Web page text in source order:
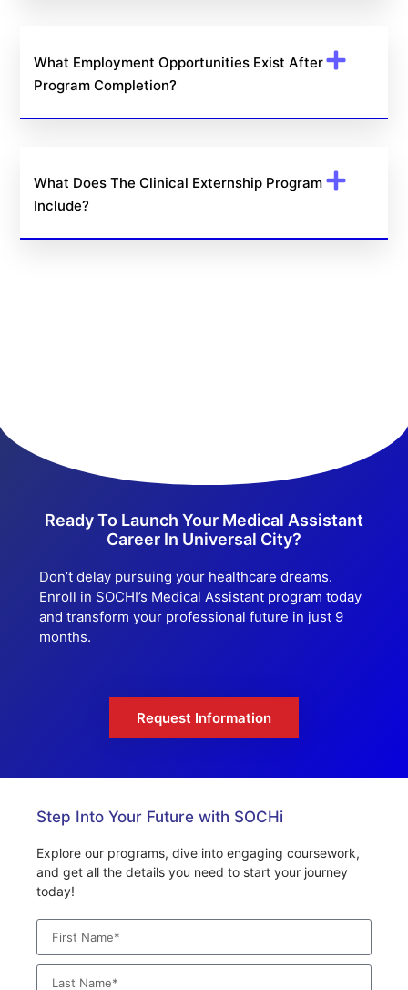
What Employment Opportunities Exist After
Program Completion?
What Does The Clinical Externship Program
Include?
Ready To Launch Your Medical Assistant
Career In Universal City?
Don’t delay pursuing your healthcare dreams.
Enroll in SOCHI’s Medical Assistant program today
and transform your professional future in just 9
months.
Request Information
Step Into Your Future with SOCHi
Explore our programs, dive into engaging coursework,
and get all the details you need to start your journey
today!